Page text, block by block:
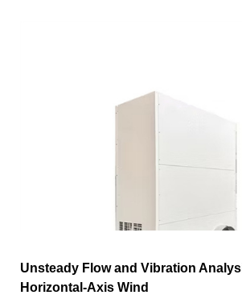
Unsteady Flow and Vibration
Horizontal‐Axis Wind